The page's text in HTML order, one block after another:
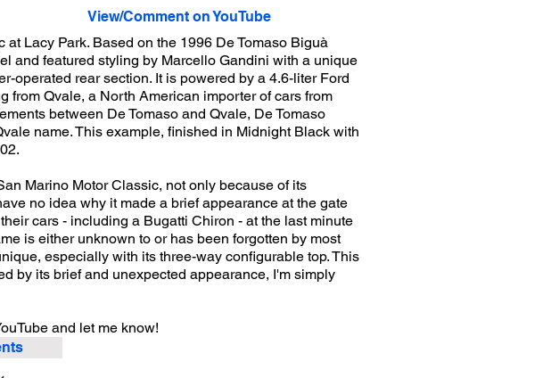
View/Comment on YouTube
Lacy Park. Based on the 1996 De Tomaso Biguà
and featured styling by Marcello Gandini with a unique
operated rear section. It is powered by a 4.6-liter Ford
from Qvale, a North American importer of cars from
between De Tomaso and Qvale, De Tomaso
name. This example, finished in Midnight Black with
Marino Motor Classic, not only because of its
no idea why it made a brief appearance at the gate
cars - including a Bugatti Chiron - at the last minute
is either unknown to or has been forgotten by most
especially with its three-way configurable top. This
by its brief and unexpected appearance, I'm simply
and let me know!